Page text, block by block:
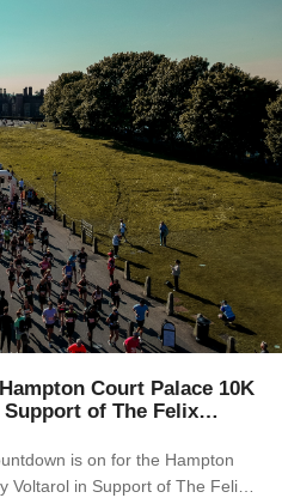
Court Palace 10K
of The Felix
is on for the Hampton
Voltarol in Support of The Felix